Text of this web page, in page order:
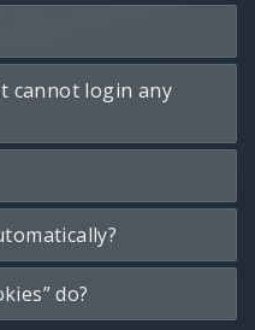
cannot login any
do?